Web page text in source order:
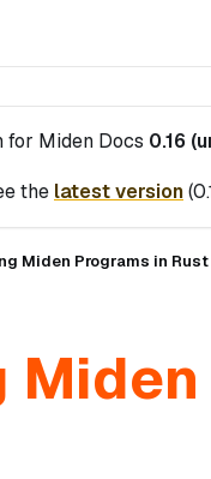
for Miden Docs 0.16
the latest version(
Miden Programs in Rust